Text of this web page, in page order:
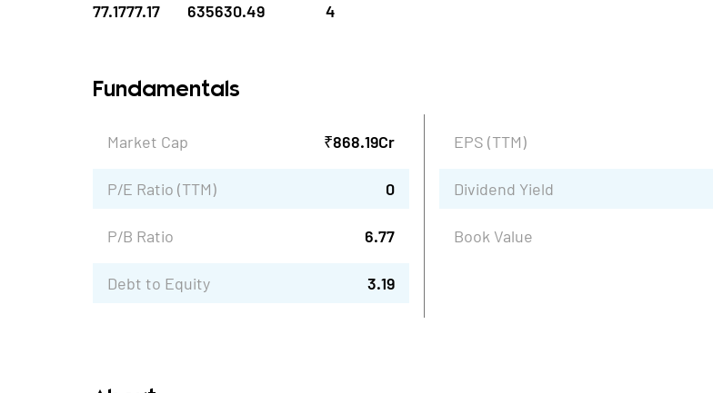
77.1777.17 635630.49 4
Fundamentals
Market Cap ₹868.19Cr
P/E Ratio (TTM) 0
P/B Ratio 6.77
Debt to Equity 3.19
EPS (TTM)
Dividend Yield
Book Value